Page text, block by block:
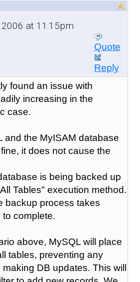
at 11:15pm
Quote
Reply
found an issue with
increasing in the
case.
and the MyISAM database
it does not cause the
is being backed up
Tables" execution method.
backup process takes
complete.
above, MySQL will place
tables, preventing any
DB updates. This will